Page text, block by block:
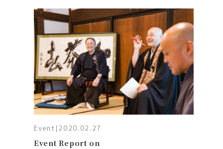
Event | 2020.02.27
Event Report on